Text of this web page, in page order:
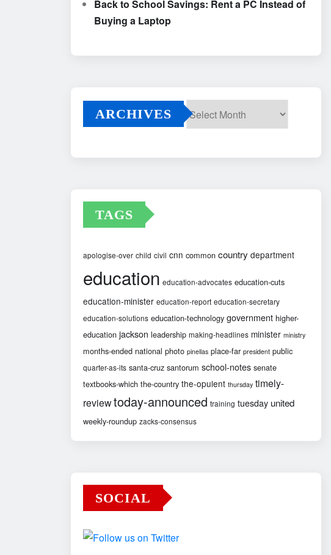
Back to School Savings: Rent a PC Instead of
Buying a Laptop
ARCHIVES
TAGS
apologise-over child civil cnn common country department
education education-advocates education-cuts
education-minister education-report education-secretary
education-solutions education-technology government higher-
education jackson leadership making-headlines minister ministry
months-ended national photo pinellas place-far president public
quarter-as-its santa-cruz santorum school-notes senate
textbooks-which the-country the-opulent thursday timely-
reviewtoday-announced training tuesday united
weekly-roundup zacks-consensus
SOCIAL